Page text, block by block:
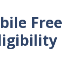
Free